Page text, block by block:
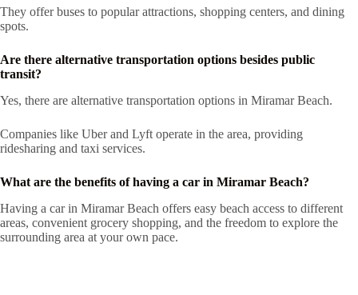
They offer buses to popular attractions, shopping centers, and dining
spots.
Are there alternative transportation options besides public
transit?
Yes, there are alternative transportation options in Miramar Beach.
Companies like Uber and Lyft operate in the area, providing
ridesharing and taxi services.
What are the benefits of having a car in Miramar Beach?
Having a car in Miramar Beach offers easy beach access to different
areas, convenient grocery shopping, and the freedom to explore the
surrounding area at your own pace.